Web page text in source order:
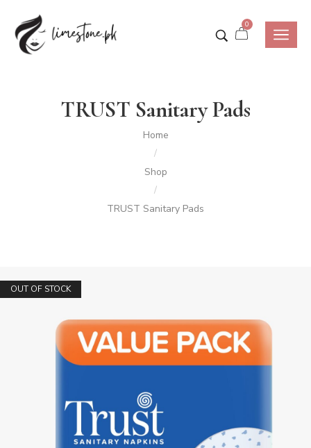
0
TRUST Sanitary Pads
Home
/
Shop
/
TRUST Sanitary Pads
SALE!
OUT OF STOCK